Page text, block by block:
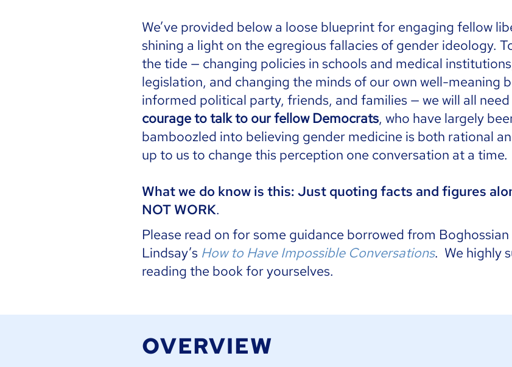
We’ve provided below a loose blueprint for engaging fellow
shining a light on the egregious fallacies of gender ideology.
the tide — changing policies in schools and medical
legislation, and changing the minds of our own well-meaning
informed political party, friends, and families — we will all
courage to talk to our fellow Democrats, who have largely
bamboozled into believing gender medicine is both rational
up to us to change this perception one conversation at a time.
What we do know is this: Just quoting facts and figures
NOT WORK.
Please read on for some guidance borrowed from Boghossian
Lindsay’s How to Have Impossible Conversations. We highly
reading the book for yourselves.
OVERVIEW